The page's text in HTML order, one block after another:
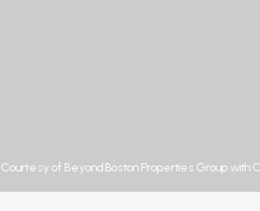
Courtesy of Beyond Boston Properties Group with